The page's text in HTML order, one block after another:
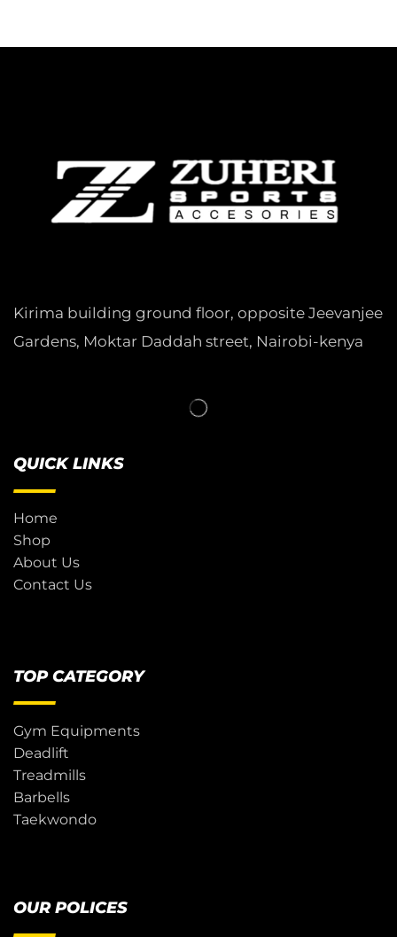
Kirima building ground floor, opposite Jeevanjee
Gardens, Moktar Daddah street, Nairobi-kenya
QUICK LINKS
Home
Shop
About Us
Contact Us
TOP CATEGORY
Gym Equipments
Deadlift
Treadmills
Barbells
Taekwondo
OUR POLICES